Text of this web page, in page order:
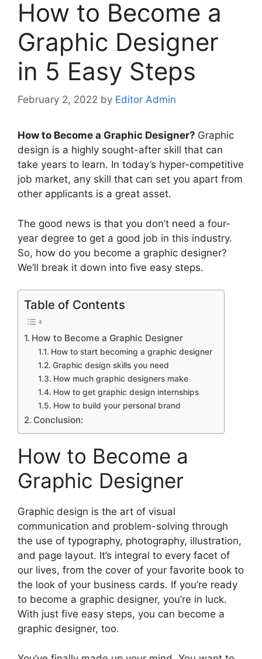
How to Become a
Graphic Designer
in 5 Easy Steps
February 2, 2022 by Editor Admin
How to Become a Graphic Designer? Graphic
design is a highly sought-after skill that can
take years to learn. In today’s hyper-competitive
job market, any skill that can set you apart from
other applicants is a great asset.
The good news is that you don’t need a four-
year degree to get a good job in this industry.
So, how do you become a graphic designer?
We’ll break it down into five easy steps.
Table of Contents
How to Become a Graphic Designer
How to start becoming a graphic designer
Graphic design skills you need
How much graphic designers make
How to get graphic design internships
How to build your personal brand
Conclusion:
How to Become a
Graphic Designer
Graphic design is the art of visual
communication and problem-solving through
the use of typography, photography, illustration,
and page layout. It’s integral to every facet of
our lives, from the cover of your favorite book to
the look of your business cards. If you’re ready
to become a graphic designer, you’re in luck.
With just five easy steps, you can become a
graphic designer, too.